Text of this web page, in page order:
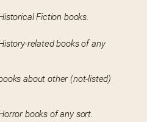
Fiction books.
related books of any
about other (not-listed)
books of any sort.